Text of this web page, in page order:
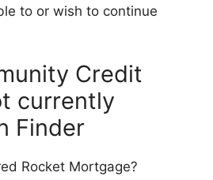
to or wish to continue
Credit
currently
Finder
Rocket Mortgage?